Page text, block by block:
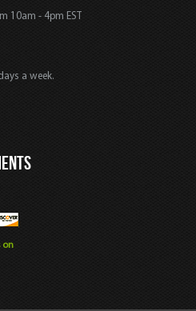
10am - 4pm EST
a week.
on